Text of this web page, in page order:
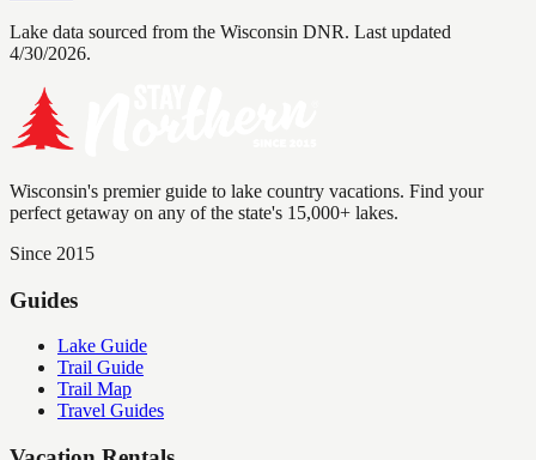
Lake data sourced from the Wisconsin DNR. Last updated
4/30/2026.
Wisconsin's premier guide to lake country vacations. Find your
perfect getaway on any of the state's 15,000+ lakes.
Since 2015
Guides
Lake Guide
Trail Guide
Trail Map
Travel Guides